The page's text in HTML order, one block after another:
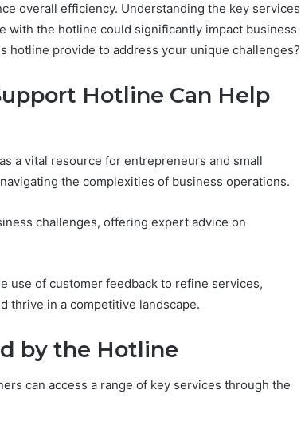
overall efficiency. Understanding the key services
with the hotline could significantly impact business
hotline provide to address your unique challenges?
Hotline Can Help
a vital resource for entrepreneurs and small
the complexities of business operations.
challenges, offering expert advice on
use of customer feedback to refine services,
thrive in a competitive landscape.
by the Hotline
can access a range of key services through the
(and 7 Sources
Trust Now)
vs
Compounded-
GLP-
6 days ago
Compounded-GLP-1